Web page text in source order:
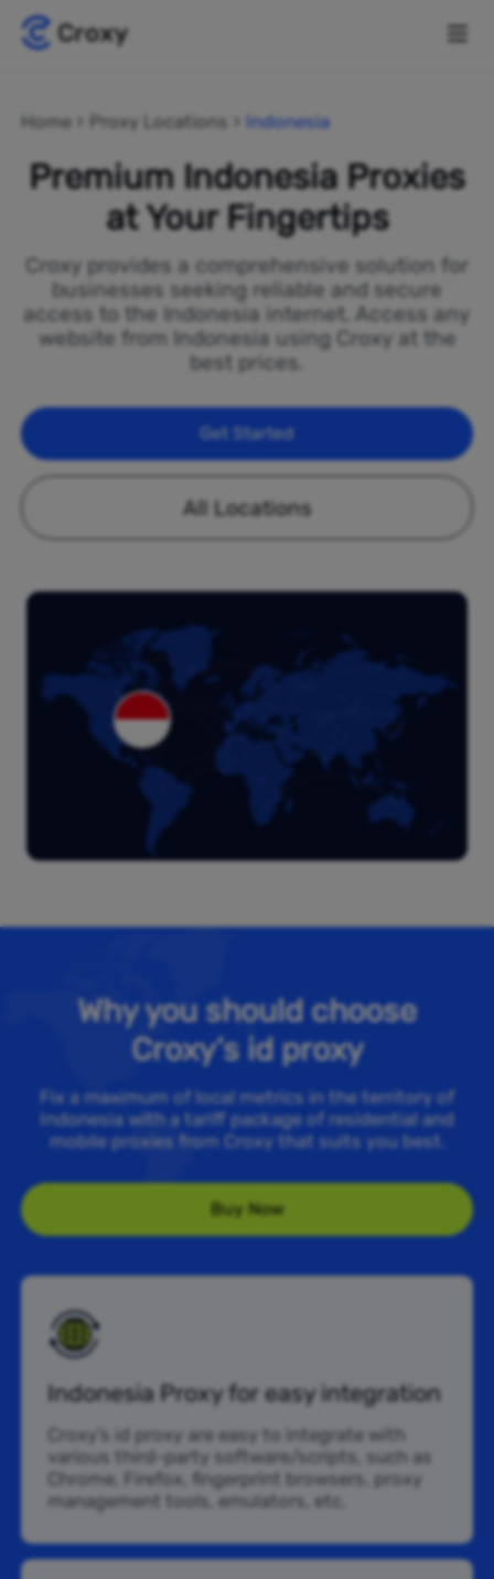
Home Proxy Locations Indonesia
Premium Indonesia Proxies
at Your Fingertips
Croxy provides a comprehensive solution for
businesses seeking reliable and secure
access to the Indonesia internet. Access any
website from Indonesia using Croxy at the
best prices.
Get Started
All Locations
Why you should choose
Croxy’s id proxy
Fix a maximum of local metrics in the territory of
Indonesia with a tariff package of residential and
mobile proxies from Croxy that suits you best.
Buy Now
Indonesia Proxy for easy integration
Croxy’s id proxy are easy to integrate with
various third-party software/scripts, such as
Chrome, Firefox, fingerprint browsers, proxy
management tools, emulators, etc.